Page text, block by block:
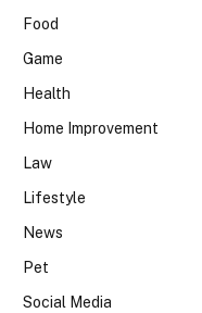
Food
Game
Health
Home Improvement
Law
Lifestyle
News
Pet
Social Media